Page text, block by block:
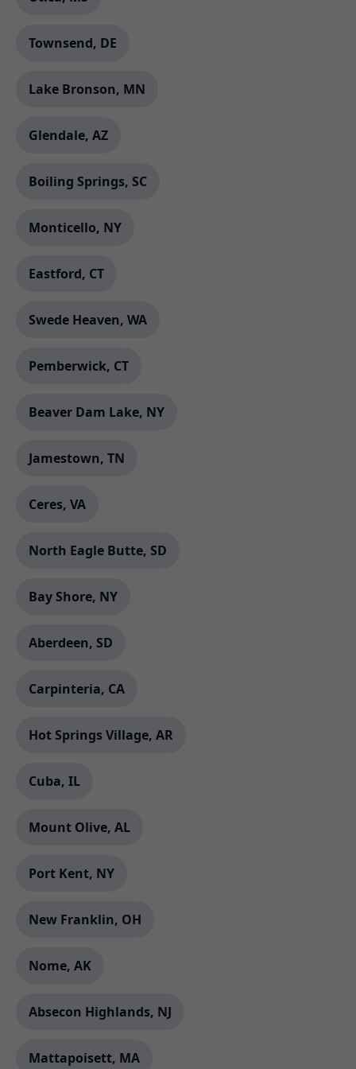
Townsend, DE
Lake Bronson, MN
Glendale, AZ
Boiling Springs, SC
Monticello, NY
Eastford, CT
Swede Heaven, WA
Pemberwick, CT
Beaver Dam Lake, NY
Jamestown, TN
Ceres, VA
North Eagle Butte, SD
Bay Shore, NY
Aberdeen, SD
Carpinteria, CA
Hot Springs Village, AR
Cuba, IL
Mount Olive, AL
Port Kent, NY
New Franklin, OH
Nome, AK
Absecon Highlands, NJ
Mattapoisett, MA